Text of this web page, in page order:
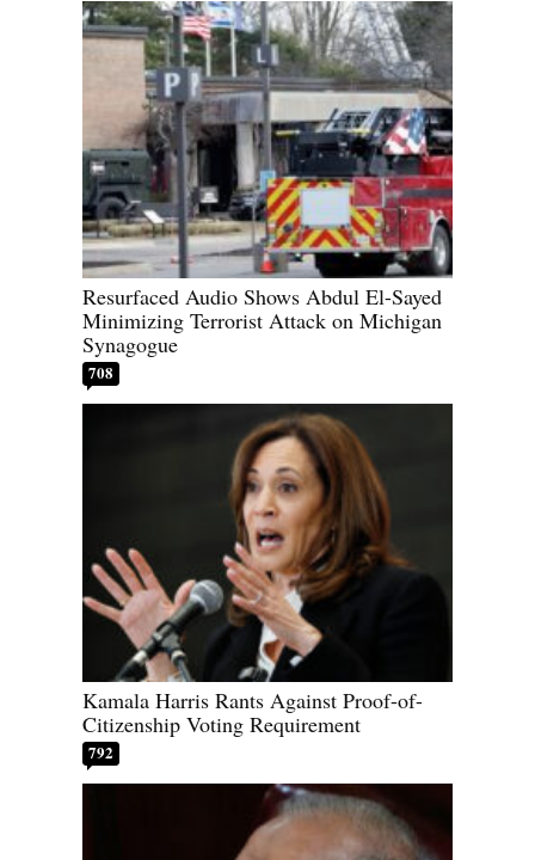
Resurfaced Audio Shows Abdul El-Sayed
Minimizing Terrorist Attack on Michigan
Synagogue
708
Kamala Harris Rants Against Proof-of-
Citizenship Voting Requirement
792